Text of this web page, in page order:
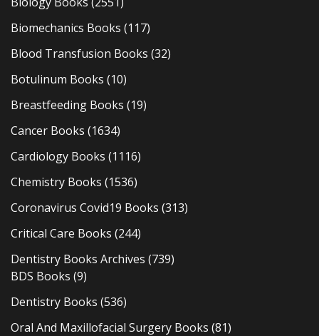
Biomechanics Books (117)
Blood Transfusion Books (32)
Botulinum Books (10)
Breastfeeding Books (19)
Cancer Books (1634)
Cardiology Books (1116)
Chemistry Books (1536)
Coronavirus Covid19 Books (313)
Critical Care Books (244)
Dentistry Books Archives (739)
BDS Books (9)
Dentistry Books (536)
Oral And Maxillofacial Surgery Books (81)